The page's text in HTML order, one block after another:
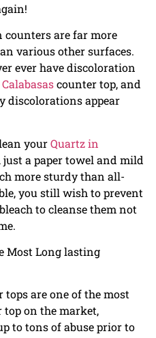
counters are far more
various other surfaces.
ever have discoloration
counter top, and
discolorations appear
yourQuartz in
a paper towel and mild
more sturdy than all-
you still wish to prevent
to cleanse them not
Most Long lasting
tops are one of the most
on the market,
to tons of abuse prior to